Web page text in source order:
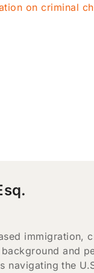
on criminal
and
navigating the